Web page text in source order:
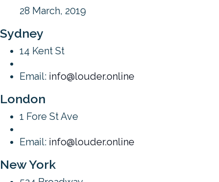
28 March, 2019
Sydney
14 Kent St
Email: info@louder.online
London
1 Fore St Ave
Email: info@louder.online
New York